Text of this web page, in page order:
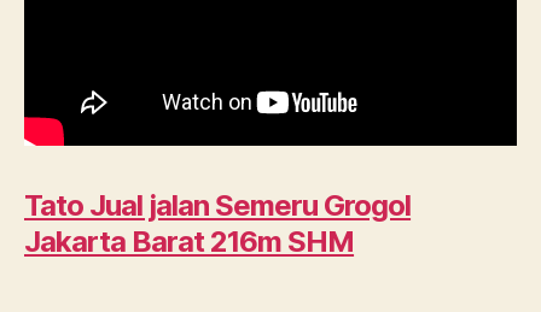
Tato Jual jalan Semeru Grogol
Jakarta Barat 216m SHM